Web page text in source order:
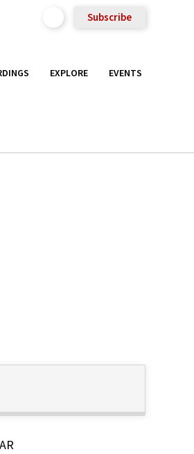
Subscribe
EXPLORE EVENTS